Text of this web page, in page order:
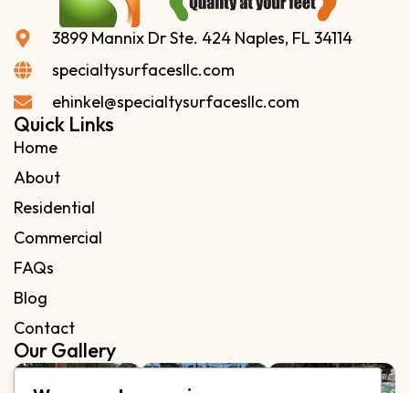
3899 Mannix Dr Ste. 424 Naples, FL 34114
specialtysurfacesllc.com
ehinkel@specialtysurfacesllc.com
Quick Links
Home
About
Residential
Commercial
FAQs
Blog
Contact
Our Gallery